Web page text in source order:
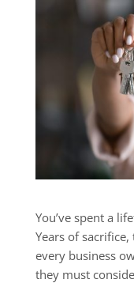
You’ve spent a
Years of
every business
they must